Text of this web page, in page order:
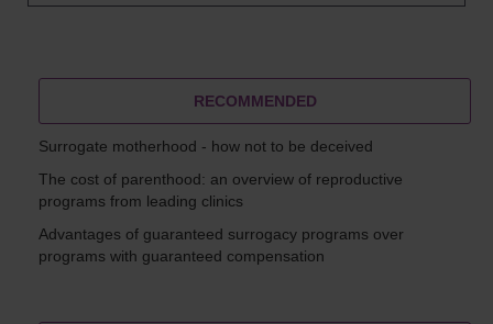
RECOMMENDED
Surrogate motherhood - how not to be deceived
The cost of parenthood: an overview of reproductive
programs from leading clinics
Advantages of guaranteed surrogacy programs over
programs with guaranteed compensation